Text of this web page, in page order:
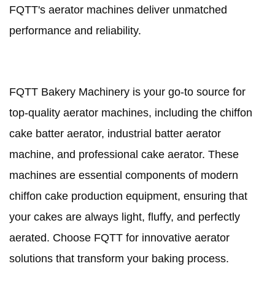
FQTT's aerator machines deliver unmatched
performance and reliability.
FQTT Bakery Machinery is your go-to source for
top-quality aerator machines, including the chiffon
cake batter aerator, industrial batter aerator
machine, and professional cake aerator. These
machines are essential components of modern
chiffon cake production equipment, ensuring that
your cakes are always light, fluffy, and perfectly
aerated. Choose FQTT for innovative aerator
solutions that transform your baking process.